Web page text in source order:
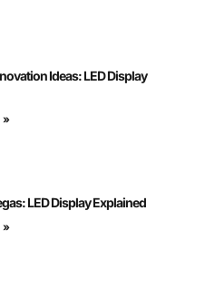
Ideas: LED Display
»
LED Display Explained
»